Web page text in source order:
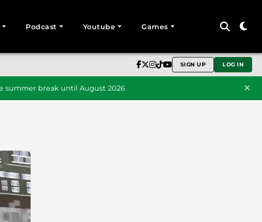
Podcast Youtube Games
SIGN UP LOG IN
summer break until August 2026